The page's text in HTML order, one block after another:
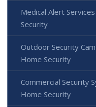
Medical Alert
Security
Outdoor Security
Home Security
Commercial Security
Home Security